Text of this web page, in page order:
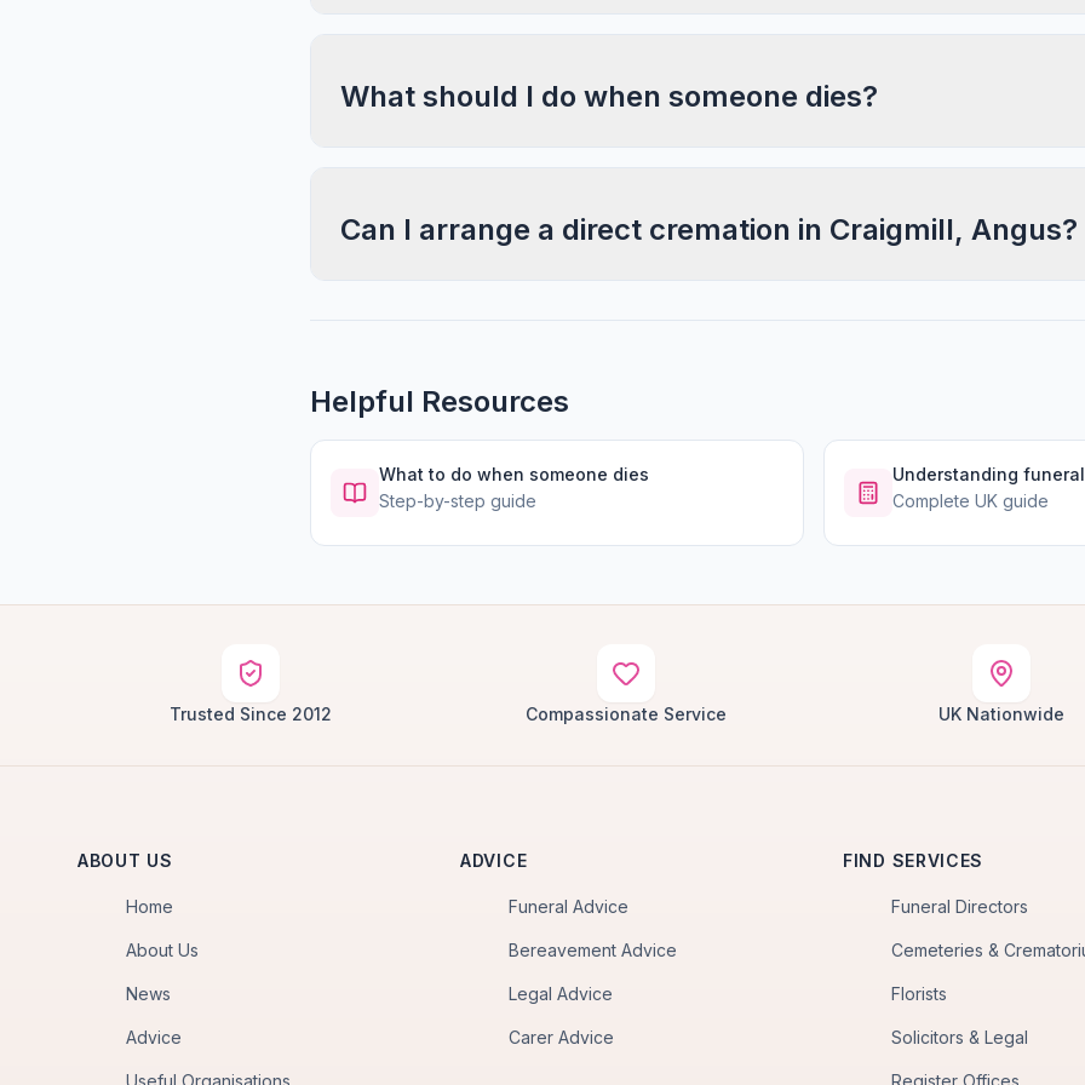
What should I do when someone dies?
Can I arrange a direct cremation in Craigmill, Angus?
Helpful Resources
What to do when someone dies
Step-by-step guide
Understanding
Complete UK guide
Trusted Since 2012 Compassionate Service UK Nationwide
ABOUT US
Home
About Us
News
Advice
Useful Organisations
ADVICE
Funeral Advice
Bereavement Advice
Legal Advice
Carer Advice
FIND SERVICES
Funeral Directors
Cemeteries &
Florists
Solicitors & Legal
Register Offices